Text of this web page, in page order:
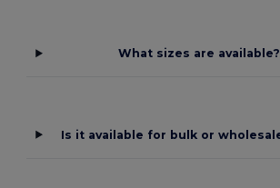
What sizes are available?
Is it available for bulk or